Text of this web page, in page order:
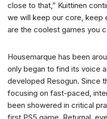
close to that,” Kuittinen
we will keep our core, keep
are the coolest games you
Housemarque has been
only began to find its voice
developed Resogun. Since
focusing on fast-paced,
been showered in critical